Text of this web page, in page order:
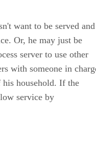
want to be served and
Or, he may just be
server to use other
with someone in
household. If the
service by